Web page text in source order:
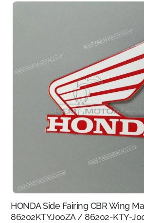
HONDA Side Fairing CBR Wing
86202KTYJ00ZA / 86202-KTY-